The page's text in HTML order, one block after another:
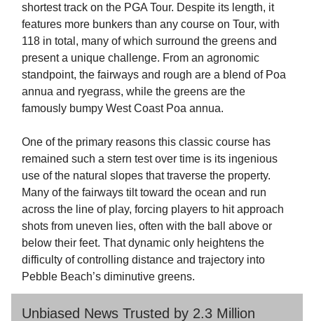
shortest track on the PGA Tour. Despite its length, it
features more bunkers than any course on Tour, with
118 in total, many of which surround the greens and
present a unique challenge. From an agronomic
standpoint, the fairways and rough are a blend of Poa
annua and ryegrass, while the greens are the
famously bumpy West Coast Poa annua.
One of the primary reasons this classic course has
remained such a stern test over time is its ingenious
use of the natural slopes that traverse the property.
Many of the fairways tilt toward the ocean and run
across the line of play, forcing players to hit approach
shots from uneven lies, often with the ball above or
below their feet. That dynamic only heightens the
difficulty of controlling distance and trajectory into
Pebble Beach’s diminutive greens.
Unbiased News Trusted by 2.3 Million